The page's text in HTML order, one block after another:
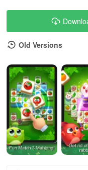
Old Versions